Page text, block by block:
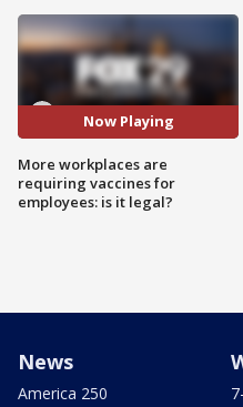
Now Playing
More workplaces are
requiring vaccines for
employees: is it legal?
News
America 250